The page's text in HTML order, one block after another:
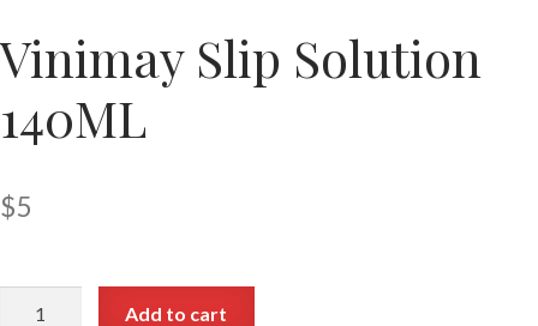
Vinimay Slip Solution
140ML
$5
Add to cart